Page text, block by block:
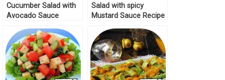
Cucumber Salad with
Avocado Sauce
Salad with spicy
Mustard Sauce Recipe